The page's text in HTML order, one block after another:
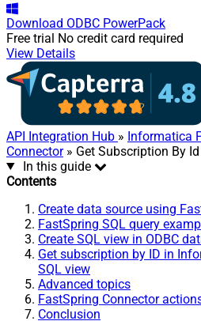
Download ODBC PowerPack
Free trial No credit card required
View Details
API Integration Hub » Informatica
Connector» Get Subscription By Id
In this guide
Contents
Create data source using
FastSpring SQL query
Create SQL view in ODBC
Get subscription by ID in
SQL view
Advanced topics
FastSpring Connector
Conclusion